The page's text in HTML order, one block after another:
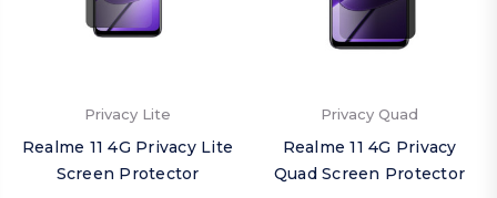
Privacy Lite
Realme 11 4G Privacy Lite
Screen Protector
Privacy Quad
Realme 11 4G Privacy
Quad Screen Protector